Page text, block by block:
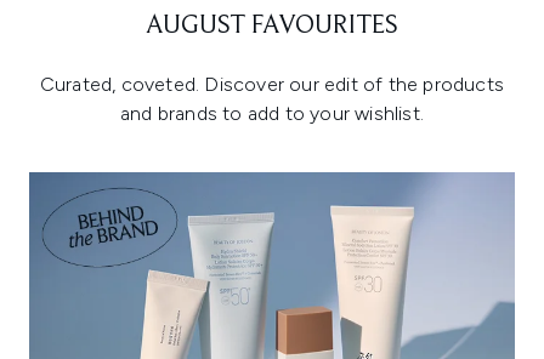
AUGUST FAVOURITES
Curated, coveted. Discover our edit of the products
and brands to add to your wishlist.